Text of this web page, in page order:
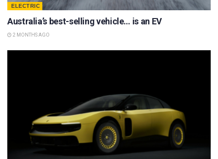
ELECTRIC
Australia’s best-selling vehicle… is an EV
2 MONTHS AGO